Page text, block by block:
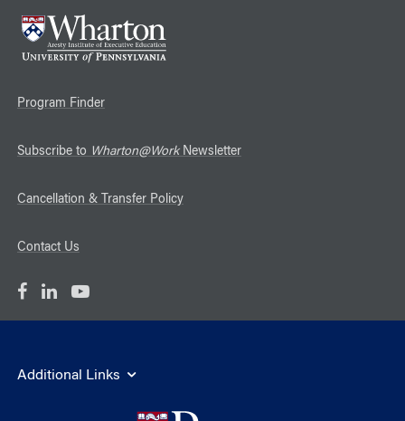
Program Finder
Subscribe to Wharton@WorkNewsletter
Cancellation & Transfer Policy
Contact Us
Additional Links